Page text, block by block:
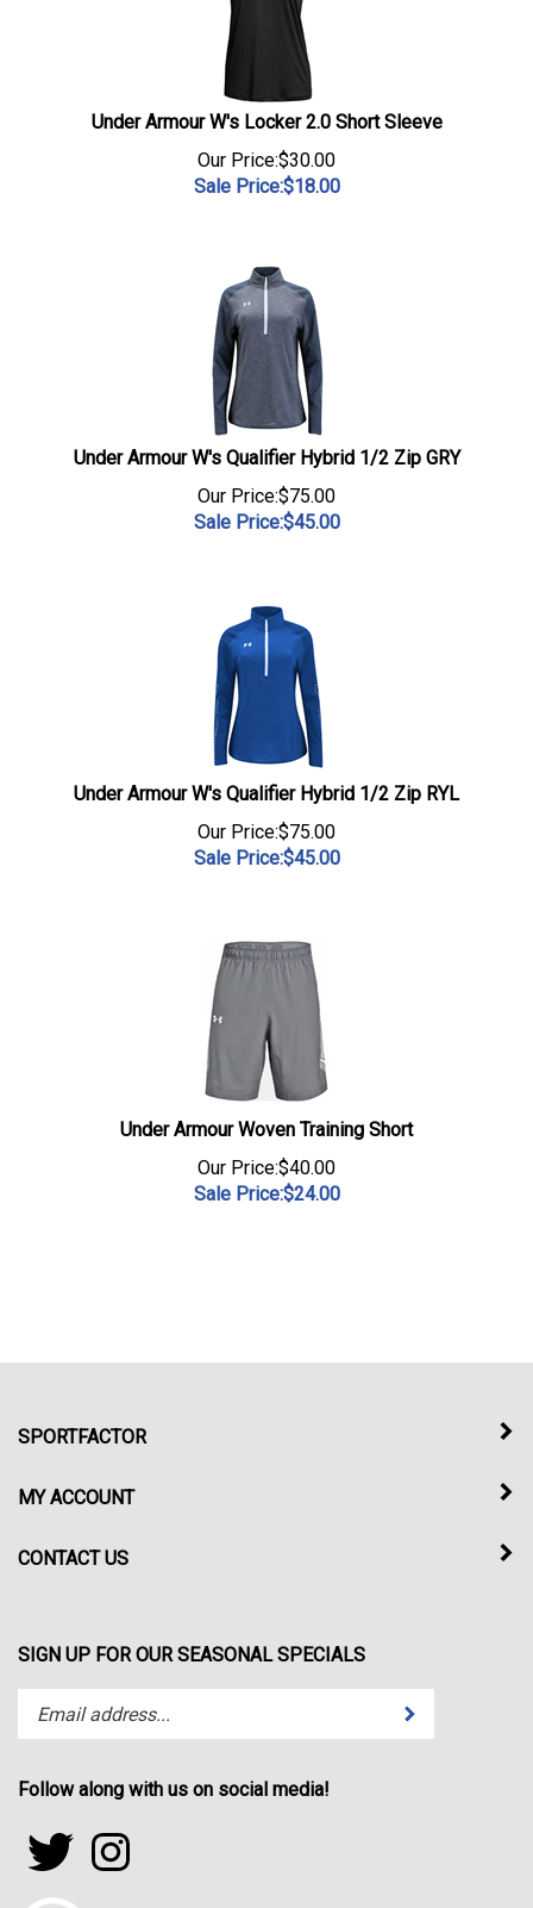
Under Armour W's Locker 2.0 Short Sleeve
Our Price:$30.00
Sale Price:$18.00
Under Armour W's Qualifier Hybrid 1/2 Zip GRY
Our Price:$75.00
Sale Price:$45.00
Under Armour W's Qualifier Hybrid 1/2 Zip RYL
Our Price:$75.00
Sale Price:$45.00
Under Armour Woven Training Short
Our Price:$40.00
Sale Price:$24.00
SPORTFACTOR
MY ACCOUNT
CONTACT US
SIGN UP FOR OUR SEASONAL SPECIALS
your
address
subscribe
to
Submit
Follow along with us on social media!
Follow
sportfactor.net
on
Follow
sportfactor.net